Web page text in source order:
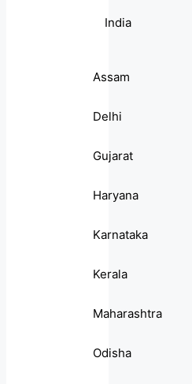
India
Assam
Delhi
Gujarat
Haryana
Karnataka
Kerala
Maharashtra
Odisha